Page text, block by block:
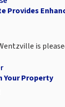
Provides
is
Your Property